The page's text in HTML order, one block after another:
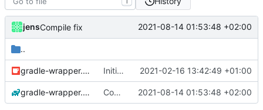
jensCompile fix 2021-08-14 01:53:48 +02:00
..
gradle-wrapper.jar Initial commit 2021-02-16 13:42:49 +01:00
gradle-wrapper.properties Compile fix 2021-08-14 01:53:48 +02:00